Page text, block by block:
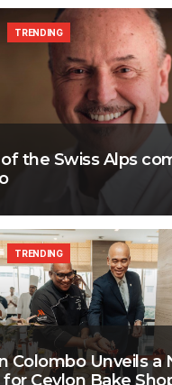
the Swiss Alps
TRENDING
Colombo Unveils a
Ceylon Bake
TRENDING